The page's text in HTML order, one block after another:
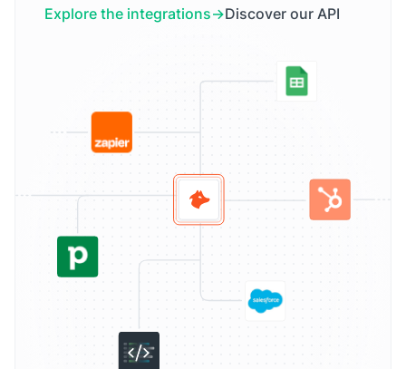
Explore the integrations Discover our API